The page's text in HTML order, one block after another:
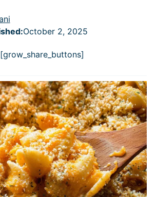
:October 2, 2025
[grow_share_buttons]